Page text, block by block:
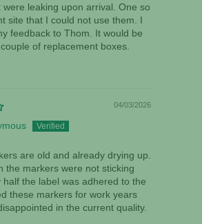
were leaking upon arrival. One so
site that I could not use them. I
feedback to Thom. It would be
of replacement boxes.
04/03/2026
are old and already drying up.
the markers were not sticking
half the label was adhered to the
these markers for work years
in the current quality.